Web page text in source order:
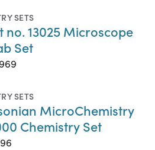
SETS
no. 13025 Microscope
Set
SETS
MicroChemistry
Chemistry Set